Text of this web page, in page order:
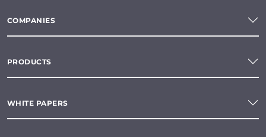
COMPANIES
PRODUCTS
WHITE PAPERS